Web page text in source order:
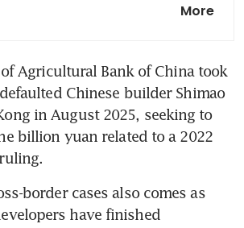
mortgages force
banks to get more
property slump far
over despite embattled
Country Garden’s
to profit
More
Agricultural Bank of China took
Chinese builder Shimao
in August 2025, seeking to
billion yuan related to a 2022
border cases also comes as
have finished